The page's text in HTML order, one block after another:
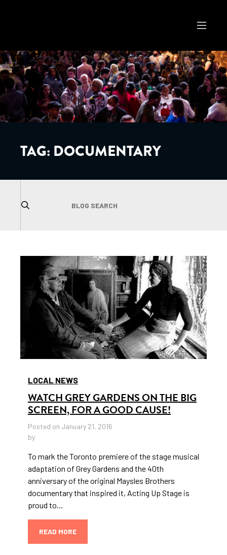
TAG: DOCUMENTARY
LOCAL NEWS
WATCH GREY GARDENS ON THE BIG
SCREEN, FOR A GOOD CAUSE!
Posted on January 21, 2016
by
To mark the Toronto premiere of the stage musical
adaptation of Grey Gardens and the 40th
anniversary of the original Maysles Brothers
documentary that inspired it, Acting Up Stage is
proud to…
READ MORE